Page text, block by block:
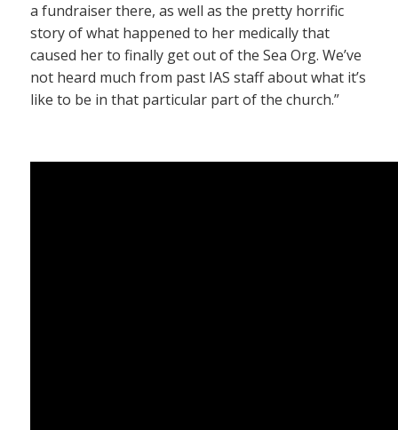
a fundraiser there, as well as the pretty horrific
story of what happened to her medically that
caused her to finally get out of the Sea Org. We’ve
not heard much from past IAS staff about what it’s
like to be in that particular part of the church.”